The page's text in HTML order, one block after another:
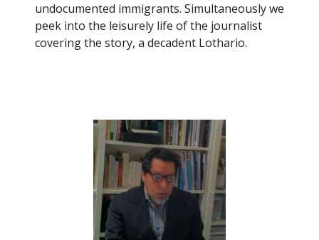
undocumented immigrants. Simultaneously we
peek into the leisurely life of the journalist
covering the story, a decadent Lothario.